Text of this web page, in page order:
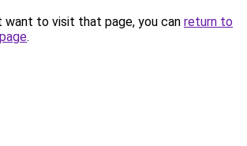
want to visit that page, you can return to
.